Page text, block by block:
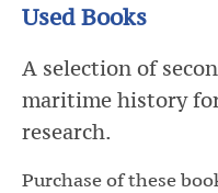
Used Books
A selection of
maritime history
research.
Purchase of these